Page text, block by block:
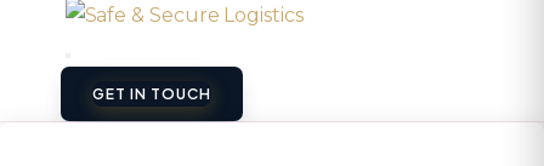
GET IN TOUCH